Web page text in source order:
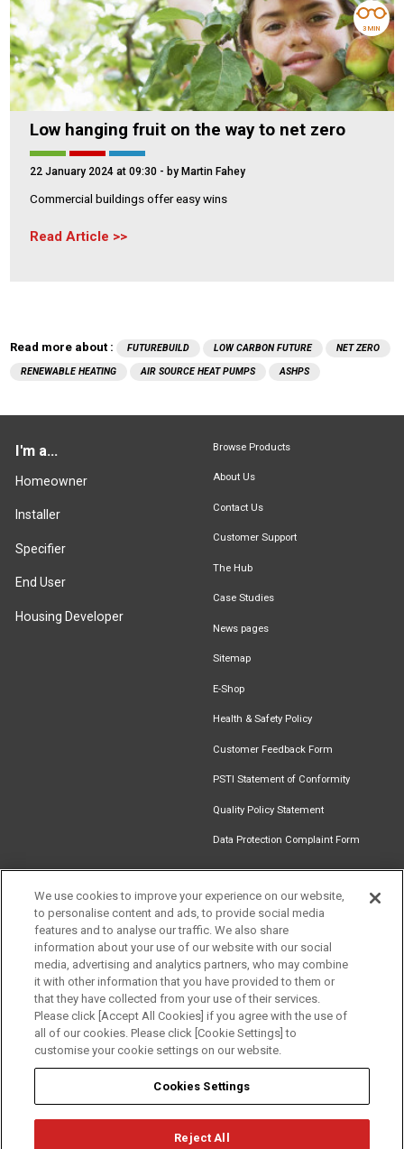
Low hanging fruit on the way to net zero
22 January 2024 at 09:30 - by Martin Fahey
Commercial buildings offer easy wins
Read Article
3 MIN
Read more about : FUTUREBUILD LOW CARBON FUTURE
NET ZERO
RENEWABLE HEATING
AIR SOURCE HEAT PUMPS ASHPS
I'm a...
Homeowner
Installer
Specifier
End User
Housing Developer
Browse Products
About Us
Contact Us
Customer Support
The Hub
Case Studies
News pages
Sitemap
E-Shop
Health & Safety Policy
Customer Feedback Form
PSTI Statement of Conformity
Quality Policy Statement
Data Protection Complaint Form
Find an
Installer
Document
Newsletter
Signup
Download
Catalogue
Follow us
We use cookies to improve your experience on our website,
to personalise content and ads, to provide social media
features and to analyse our traffic. We also share
information about your use of our website with our social
media, advertising and analytics partners, who may combine
it with other information that you have provided to them or
that they have collected from your use of their services.
Please click [Accept All Cookies] if you agree with the use of
all of our cookies. Please click [Cookie Settings] to
customise your cookie settings on our website.
Cookies Settings
Reject All